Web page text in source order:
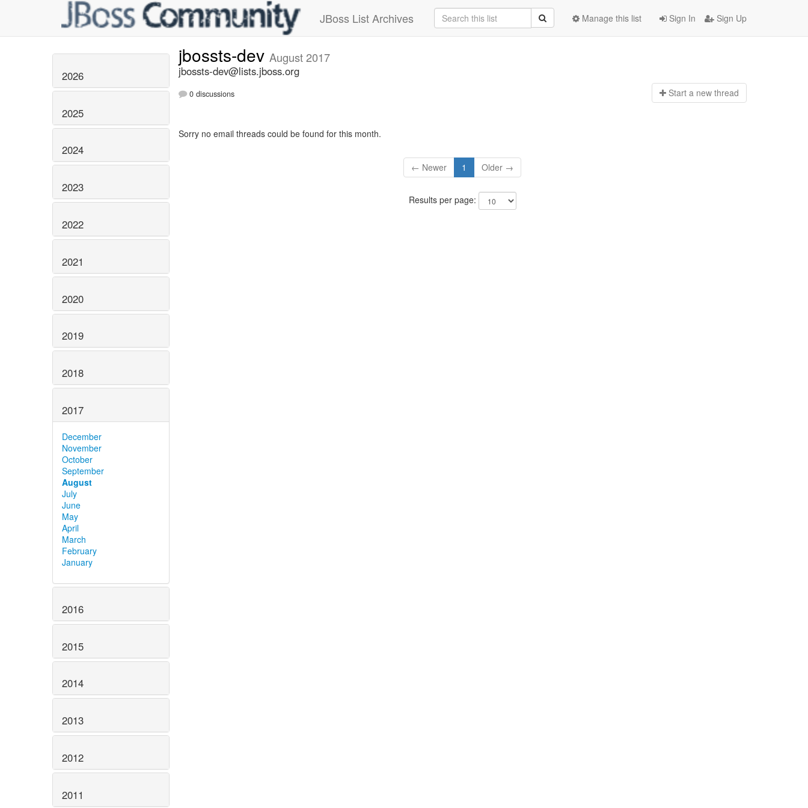
JBoss List Archives Sign In Sign Up
Manage this list
2026
2025
2024
2023
2022
2021
2020
2019
2018
2017
December
November
October
September
August
July
June
May
April
March
February
January
2016
2015
2014
2013
2012
2011
jbossts-dev August 2017
jbossts-dev@lists.jboss.org
0 discussions Start a new thread
Sorry no email threads could be found for this month.
← Newer 1 Older →
Results per page: